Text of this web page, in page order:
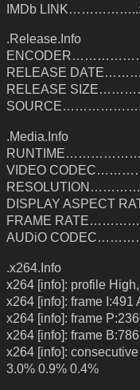
IMDb LINK……………..:
.Release.Info
RELEASE
RELEASE
.Media.Info
RUNTIME……………….:
VIDEO
DISPLAY ASPECT
FRAME
AUDiO
.x264.Info
x264 [info]: profile
x264 [info]: frame I:491
x264 [info]: frame
x264 [info]: frame
x264 [info]:
3.0% 0.9% 0.4%